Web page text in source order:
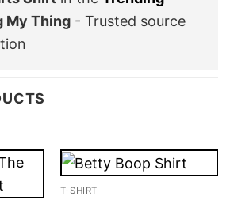
My Thing - Trusted source
T-SHIRT